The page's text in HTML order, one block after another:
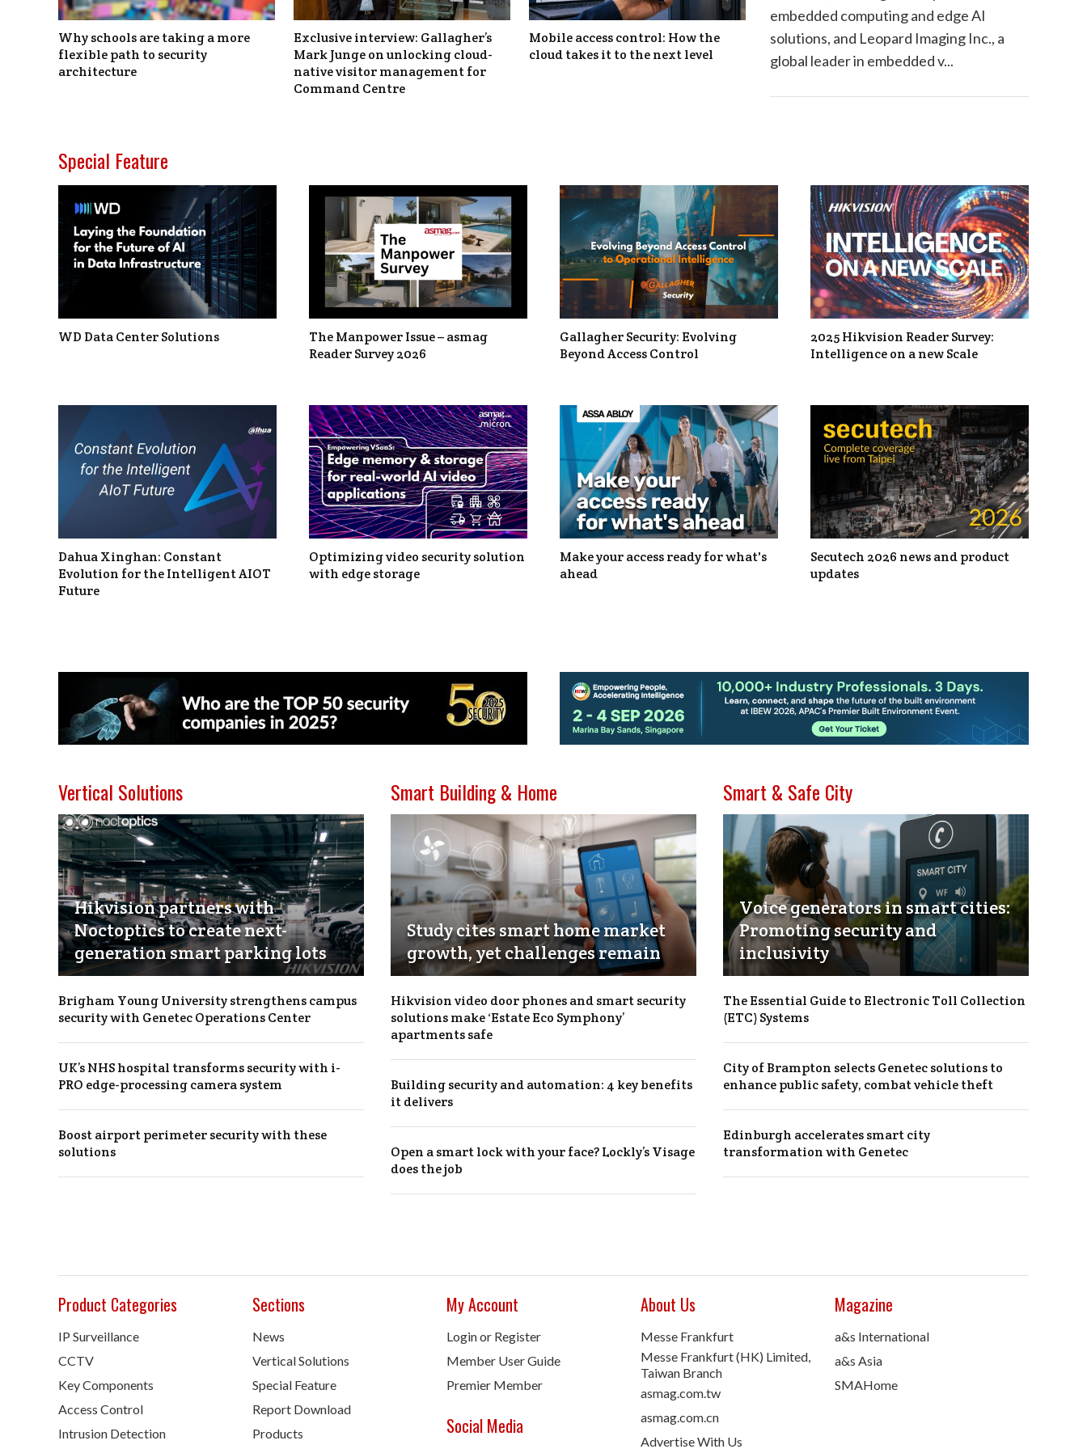
Why schools are taking a more
flexible path to security
architecture
Exclusive interview: Gallagher’s
Mark Junge on unlocking cloud-
native visitor management for
Command Centre
Mobile access control: How the
cloud takes it to the next level
embedded computing and edge AI
solutions, and Leopard Imaging Inc., a
global leader in embedded v...
Special Feature
WD Data Center Solutions
The Manpower Issue – asmag
Reader Survey 2026
Gallagher Security: Evolving
Beyond Access Control
2025 Hikvision Reader Survey:
Intelligence on a new Scale
Dahua Xinghan: Constant
Evolution for the Intelligent AIOT
Future
Optimizing video security solution
with edge storage
Make your access ready for what's
ahead
Secutech 2026 news and product
updates
Vertical Solutions
Hikvision partners with
Noctoptics to create next-
generation smart parking lots
Brigham Young University strengthens campus
security with Genetec Operations Center
UK’s NHS hospital transforms security with i-
PRO edge-processing camera system
Boost airport perimeter security with these
solutions
Smart Building & Home
Study cites smart home market
growth, yet challenges remain
Hikvision video door phones and smart security
solutions make ‘Estate Eco Symphony’
apartments safe
Building security and automation: 4 key benefits
it delivers
Open a smart lock with your face? Lockly’s Visage
does the job
Smart & Safe City
Voice generators in smart cities:
Promoting security and
inclusivity
The Essential Guide to Electronic Toll Collection
(ETC) Systems
City of Brampton selects Genetec solutions to
enhance public safety, combat vehicle theft
Edinburgh accelerates smart city
transformation with Genetec
Product Categories
IP Surveillance
CCTV
Key Components
Access Control
Intrusion Detection
Sections
News
Vertical Solutions
Special Feature
Report Download
Products
My Account
Login or Register
Member User Guide
Premier Member
Social Media
About Us
Messe Frankfurt
Messe Frankfurt (HK) Limited,
Taiwan Branch
asmag.com.tw
asmag.com.cn
Advertise With Us
Magazine
a&s International
a&s Asia
SMAHome